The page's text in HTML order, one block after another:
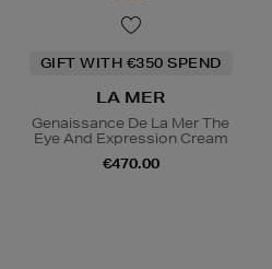
GIFT WITH €350 SPEND
LA MER
Genaissance De La Mer The
Eye And Expression Cream
€470.00